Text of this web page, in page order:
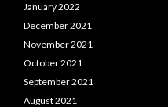
January 2022
December 2021
November 2021
October 2021
September 2021
August 2021